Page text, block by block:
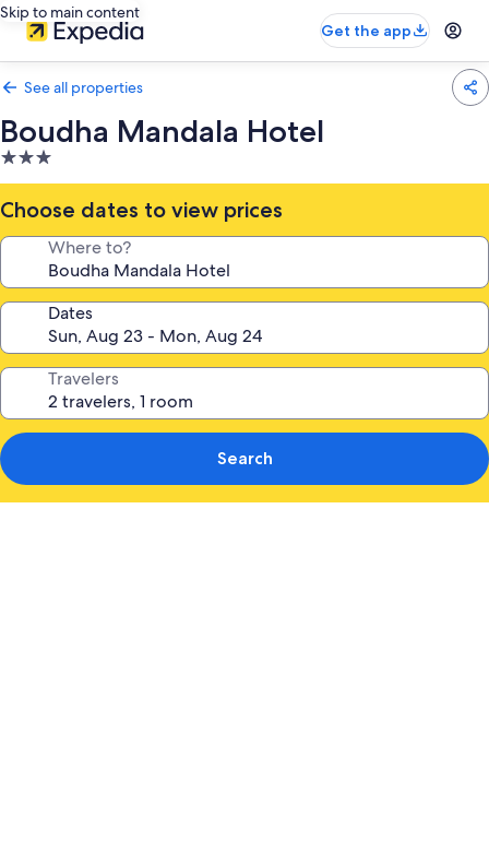
Skip to main content
Get the app
See all properties
Boudha Mandala Hotel
3.0
star
property
Choose dates to view prices
Where to?
Dates
Travelers
Search